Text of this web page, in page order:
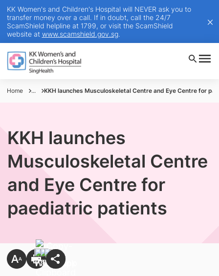
KK Women's and Children's Hospital will NEVER ask you to
transfer money over a call. If in doubt, call the 24/7
ScamShield helpline at 1799, or visit the ScamShield
website at www.scamshield.gov.sg.
Home ... KKH launches Musculoskeletal Centre and Eye Centre for
KKH launches
Musculoskeletal Centre
and Eye Centre for
paediatric patients